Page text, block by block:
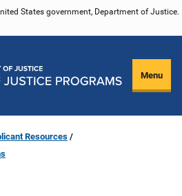
States government, Department of Justice.
Menu
Resources